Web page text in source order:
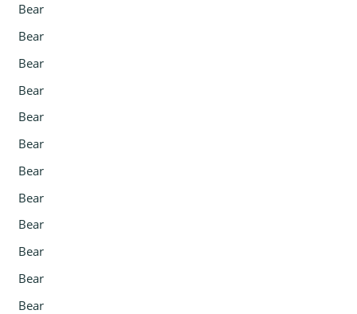
Bear
Bear
Bear
Bear
Bear
Bear
Bear
Bear
Bear
Bear
Bear
Bear